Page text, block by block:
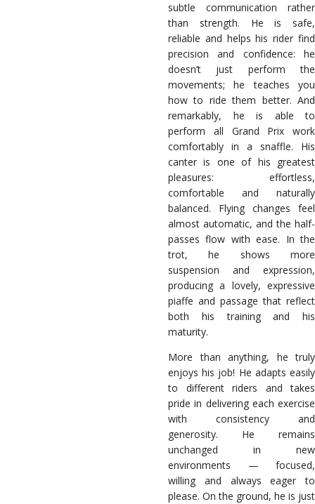
subtle communication rather
than strength. He is safe,
reliable and helps his rider find
precision and confidence: he
doesn’t just perform the
movements; he teaches you
how to ride them better. And
remarkably, he is able to
perform all Grand Prix work
comfortably in a snaffle. His
canter is one of his greatest
pleasures: effortless,
comfortable and naturally
balanced. Flying changes feel
almost automatic, and the half-
passes flow with ease. In the
trot, he shows more
suspension and expression,
producing a lovely, expressive
piaffe and passage that reflect
both his training and his
maturity.
More than anything, he truly
enjoys his job! He adapts easily
to different riders and takes
pride in delivering each exercise
with consistency and
generosity. He remains
unchanged in new
environments — focused,
willing and always eager to
please. On the ground, he is just